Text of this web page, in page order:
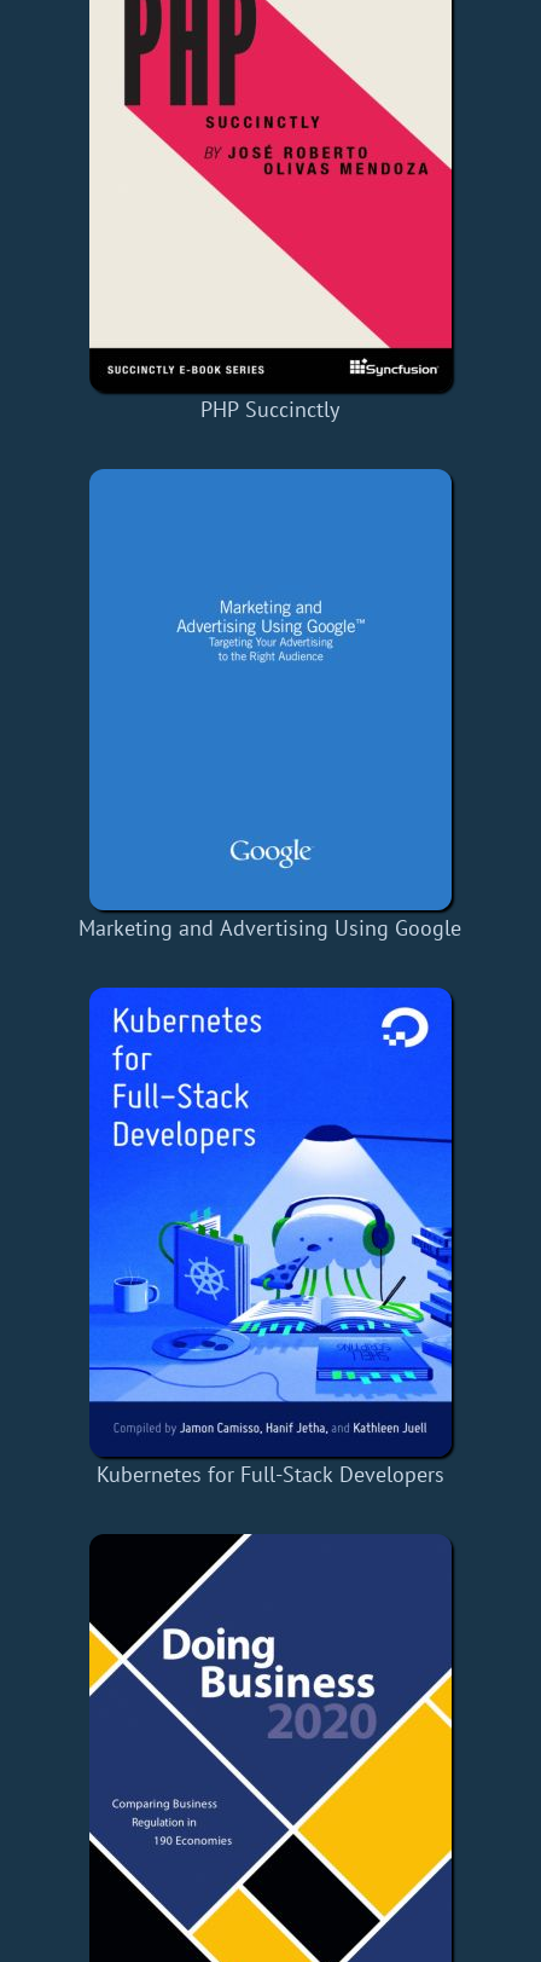
PHP Succinctly
Marketing and Advertising Using Google
Kubernetes for Full-Stack Developers